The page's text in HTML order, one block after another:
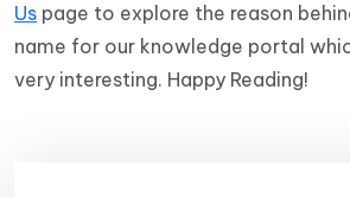
Us page to explore the reason
name for our knowledge portal
very interesting. Happy Reading!